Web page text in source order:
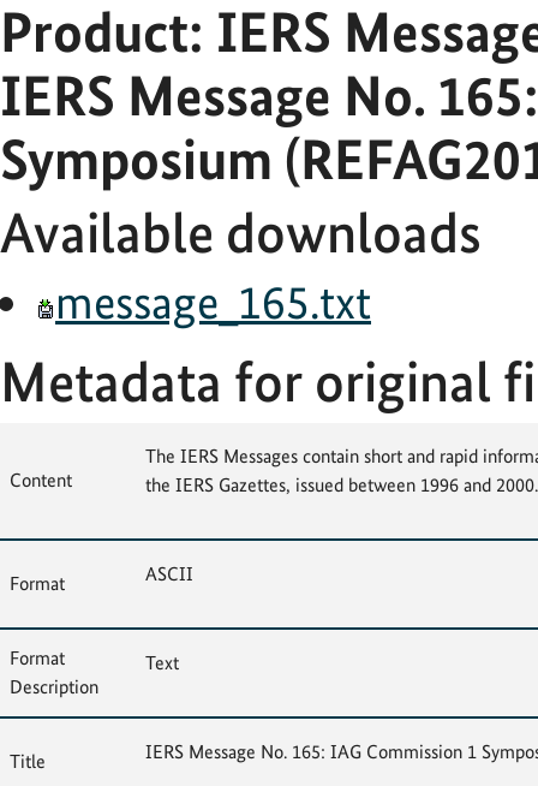
Product: IERS
IERS Message No.
Symposium
Available downloads
message_165.txt
Metadata for original
Content
The IERS Messages contain short and rapid
the IERS Gazettes, issued between 1996 and 2000.
Format ASCII
Format
Description
Text
Title IERS Message No. 165: IAG Commission 1